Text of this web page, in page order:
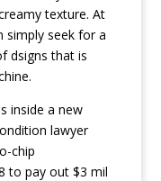
texture. At
simply seek for a
dsigns that is
inside a new
lawyer
chip
to pay out $3 mil